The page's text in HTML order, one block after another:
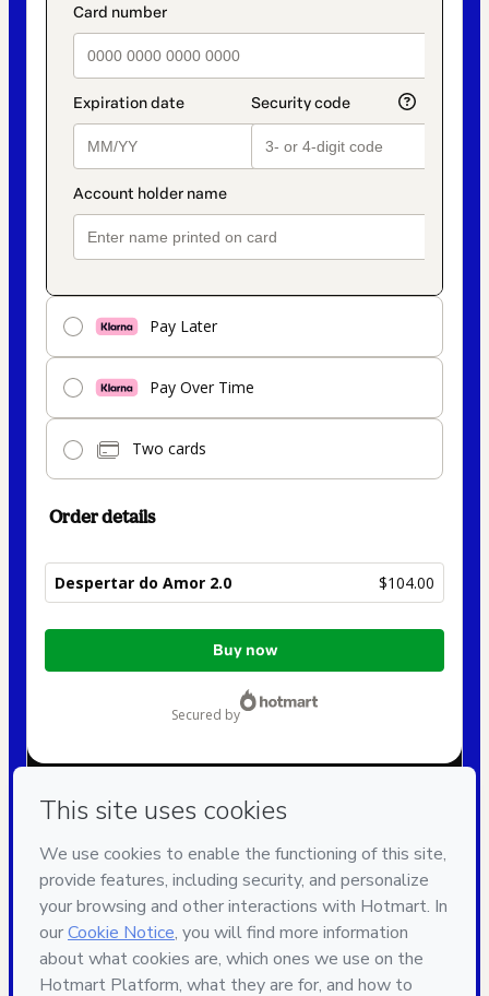
Pay Later
Pay Over Time
Two cards
Order details
Despertar do Amor 2.0 $104.00
Total
$104.00
Buy now
secured by
If you need to submit a request to our support team, please
provide the code below:
CKTID-Y18982092Y1-1786112326837-2052
Was your information autofill in? Click here to learn more
By clicking 'Buy Now' I declare that I (i) understand that
Uniãoand has no responsibility for the content and/or